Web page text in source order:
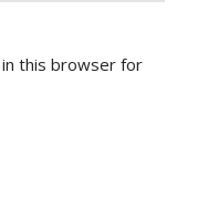
in this browser for